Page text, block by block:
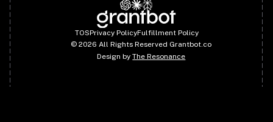
TOSPrivacy PolicyFulfillment Policy
©2026 All Rights Reserved Grantbot.co
Design byThe Resonance